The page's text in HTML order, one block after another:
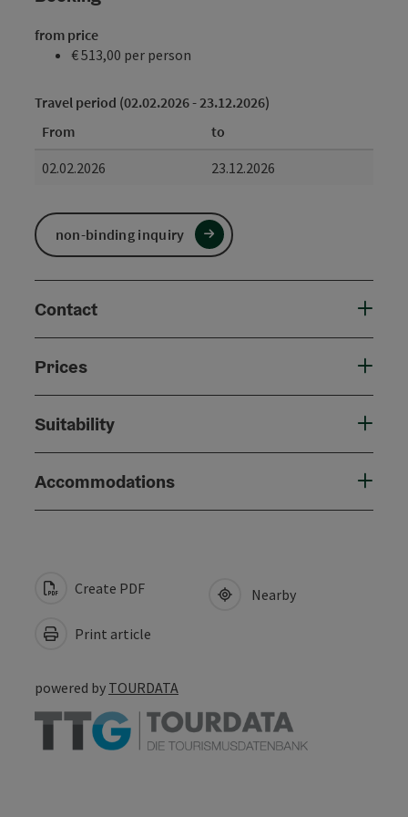
from price
€ 513,00 per person
Travel period (02.02.2026 - 23.12.2026)
From
to
02.02.2026
23.12.2026
non-binding inquiry
Contact
Prices
Suitability
Accommodations
Create PDF
Print article
Nearby
powered by TOURDATA